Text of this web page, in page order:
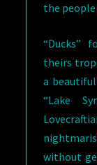
the
“Ducks”
theirs
a
“Lake
without